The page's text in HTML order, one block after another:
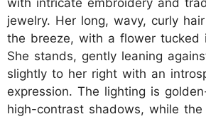
with intricate embroidery and
jewelry. Her long, wavy, curly
the breeze, with a flower tucked
She stands, gently leaning
slightly to her right with an
expression. The lighting is
high-contrast shadows, while